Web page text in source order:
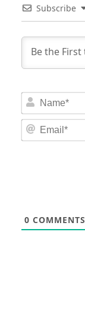
Subscribe
0 COMMENTS